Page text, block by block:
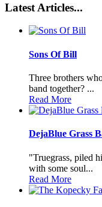
Latest Articles...
Sons Of Bill
Three brothers
band together? ...
Read More
DejaBlue Grass
"Truegrass, piled
with some soul...
Read More